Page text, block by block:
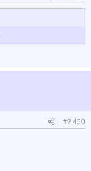
#2,450